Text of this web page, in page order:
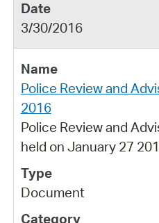
3/30/2016
Police Review and
2016
Police Review and
held on January 27
Document